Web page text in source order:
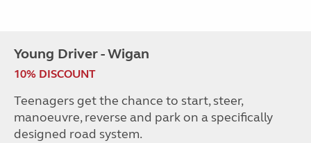
Young Driver - Wigan
10% DISCOUNT
Teenagers get the chance to start, steer,
manoeuvre, reverse and park on a specifically
designed road system.